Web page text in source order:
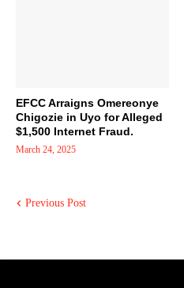
EFCC Arraigns Omereonye
Chigozie in Uyo for Alleged
$1,500 Internet Fraud.
March 24, 2025
Previous Post